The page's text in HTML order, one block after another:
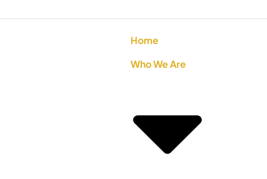
Home
Who We Are